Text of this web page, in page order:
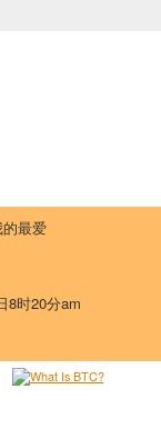
最爱
8时20分am